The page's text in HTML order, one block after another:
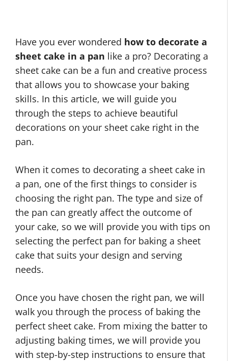
Have you ever wondered how to decorate a
sheet cake in a pan like a pro? Decorating a
sheet cake can be a fun and creative process
that allows you to showcase your baking
skills. In this article, we will guide you
through the steps to achieve beautiful
decorations on your sheet cake right in the
pan.
When it comes to decorating a sheet cake in
a pan, one of the first things to consider is
choosing the right pan. The type and size of
the pan can greatly affect the outcome of
your cake, so we will provide you with tips on
selecting the perfect pan for baking a sheet
cake that suits your design and serving
needs.
Once you have chosen the right pan, we will
walk you through the process of baking the
perfect sheet cake. From mixing the batter to
adjusting baking times, we will provide you
with step-by-step instructions to ensure that